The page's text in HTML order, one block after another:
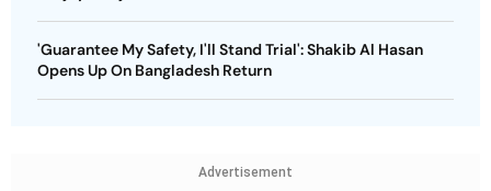
'Guarantee My Safety, I'll Stand Trial': Shakib Al Hasan
Opens Up On Bangladesh Return
Advertisement